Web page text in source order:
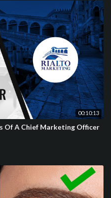
00:10:13
Of A Chief Marketing Officer